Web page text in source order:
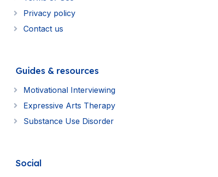
Privacy policy
Contact us
Guides & resources
Motivational Interviewing
Expressive Arts Therapy
Substance Use Disorder
Social